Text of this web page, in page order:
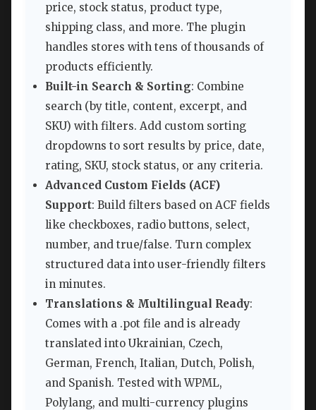
price, stock status, product type,
shipping class, and more. The plugin
handles stores with tens of thousands of
products efficiently.
Built-in Search & Sorting: Combine
search (by title, content, excerpt, and
SKU) with filters. Add custom sorting
dropdowns to sort results by price, date,
rating, SKU, stock status, or any criteria.
Advanced Custom Fields (ACF)
Support: Build filters based on ACF fields
like checkboxes, radio buttons, select,
number, and true/false. Turn complex
structured data into user-friendly filters
in minutes.
Translations & Multilingual Ready:
Comes with a .pot file and is already
translated into Ukrainian, Czech,
German, French, Italian, Dutch, Polish,
and Spanish. Tested with WPML,
Polylang, and multi-currency plugins